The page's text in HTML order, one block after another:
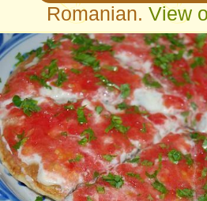
Romanian. View